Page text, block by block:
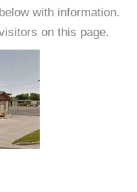
with information.
on this page.